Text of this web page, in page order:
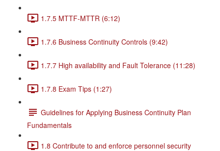
1.7.5 MTTF-MTTR (6:12)
1.7.6 Business Continuity Controls (9:42)
1.7.7 High availability and Fault Tolerance (11:28)
1.7.8 Exam Tips (1:27)
Guidelines for Applying Business Continuity Plan
Fundamentals
1.8 Contribute to and enforce personnel security